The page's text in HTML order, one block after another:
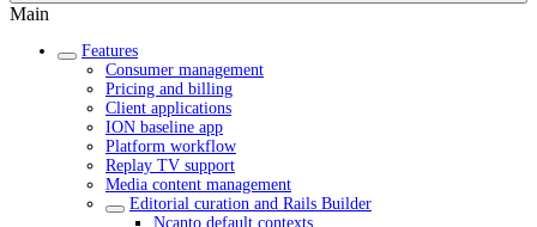
Main
Features
Consumer management
Pricing and billing
Client applications
ION baseline app
Platform workflow
Replay TV support
Media content management
Editorial curation and Rails Builder
Ncanto default contexts